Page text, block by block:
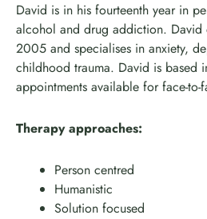
David is in his fourteenth year in
alcohol and drug addiction. David
2005 and specialises in anxiety,
childhood trauma. David is based
appointments available for face-to-
Therapy approaches:
Person centred
Humanistic
Solution focused